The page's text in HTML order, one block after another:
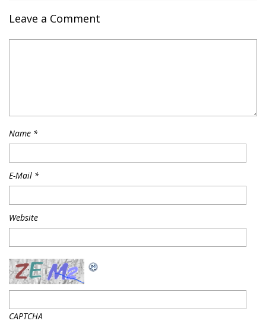
Leave a Comment
Name *
E-Mail *
Website
CAPTCHA